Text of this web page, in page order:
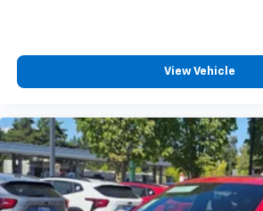
View Vehicle